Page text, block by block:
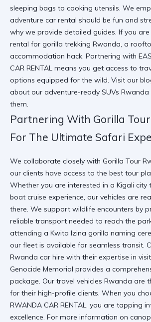
sleeping bags to cooking utensils. We
adventure car rental should be fun and
why we provide detailed guides. If you
rental for gorilla trekking Rwanda, a
accommodation hack. Partnering with
CAR RENTAL means you get access to
options equipped for the wild. Visit our
about our adventure-ready SUVs Rwanda
them.
Partnering With Gorilla
For The Ultimate Safari
We collaborate closely with Gorilla Tour
our clients have access to the best tour
Whether you are interested in a Kigali city
boat cruise experience , our vehicles are
there. We support wildlife encounters by
reliable transport needed to reach the
attending a Kwita Izina gorilla naming
our fleet is available for seamless transit.
Rwanda car hire with their expertise in
Genocide Memorial provides a
package. Our travel vehicles Rwanda are
for their high-profile clients. When you
RWANDA CAR RENTAL
, you are tapping
excellence. For more information on